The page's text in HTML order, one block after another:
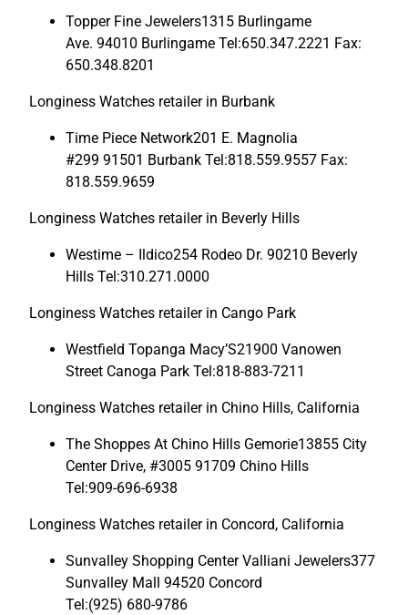
Topper Fine Jewelers1315 Burlingame
Ave. 94010 Burlingame Tel:650.347.2221 Fax:
650.348.8201
Longiness Watches retailer in Burbank
Time Piece Network201 E. Magnolia
#299 91501 Burbank Tel:818.559.9557 Fax:
818.559.9659
Longiness Watches retailer in Beverly Hills
Westime – Ildico254 Rodeo Dr. 90210 Beverly
Hills Tel:310.271.0000
Longiness Watches retailer in Cango Park
Westfield Topanga Macy’S21900 Vanowen
Street Canoga Park Tel:818-883-7211
Longiness Watches retailer in Chino Hills, California
The Shoppes At Chino Hills Gemorie13855 City
Center Drive, #3005 91709 Chino Hills
Tel:909-696-6938
Longiness Watches retailer in Concord, California
Sunvalley Shopping Center Valliani Jewelers377
Sunvalley Mall 94520 Concord
Tel:(925) 680-9786